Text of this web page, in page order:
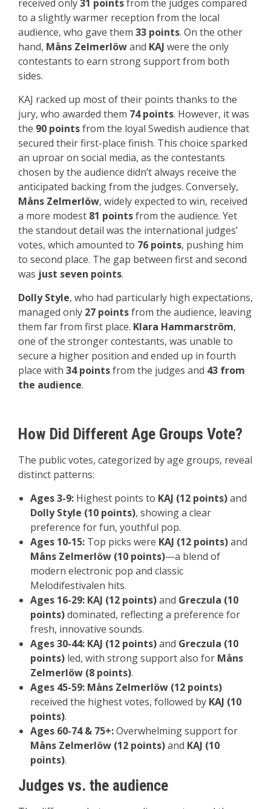
received only31 pointsfrom the judges compared
to a slightly warmer reception from the local
audience, who gave them 33 points. On the other
hand, Måns Zelmerlöwand KAJ were the only
contestants to earn strong support from both
sides.
KAJ racked up most of their points thanks to the
jury, who awarded them 74 points. However, it was
the 90 pointsfrom the loyal Swedish audience that
secured their first-place finish. This choice sparked
an uproar on social media, as the contestants
chosen by the audience didn’t always receive the
anticipated backing from the judges. Conversely,
Måns Zelmerlöw, widely expected to win, received
a more modest 81 pointsfrom the audience. Yet
the standout detail was the international judges’
votes, which amounted to 76 points, pushing him
to second place. The gap between first and second
was just seven points.
Dolly Style, who had particularly high expectations,
managed only 27 pointsfrom the audience, leaving
them far from first place. Klara Hammarström,
one of the stronger contestants, was unable to
secure a higher position and ended up in fourth
place with 34 pointsfrom the judges and 43 from
the audience.
How Did Different Age Groups Vote?
The public votes, categorized by age groups, reveal
distinct patterns:
Ages 3-9: Highest points to KAJ (12 points)and
Dolly Style (10 points), showing a clear
preference for fun, youthful pop.
Ages 10-15: Top picks were KAJ (12 points)and
Måns Zelmerlöw (10 points)—a blend of
modern electronic pop and classic
Melodifestivalen hits.
Ages 16-29: KAJ (12 points)and Greczula (10
points)dominated, reflecting a preference for
fresh, innovative sounds.
Ages 30-44: KAJ (12 points)and Greczula (10
points) led, with strong support also for Måns
Zelmerlöw (8 points).
Ages 45-59: Måns Zelmerlöw (12 points)
received the highest votes, followed by KAJ (10
points).
Ages 60-74 & 75+:Overwhelming support for
Måns Zelmerlöw (12 points)and KAJ (10
points).
Judges vs. the audience